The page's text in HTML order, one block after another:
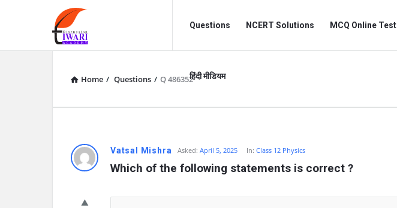
Discussion
Forum
Forum
Navigation
Questions NCERT Solutions MCQ Online Test
हिंदी मीडियम
Home / Questions / Q 486352
Vatsal Mishra Asked: April 5, 2025 In:Class 12 Physics
Which of the following statements is correct ?